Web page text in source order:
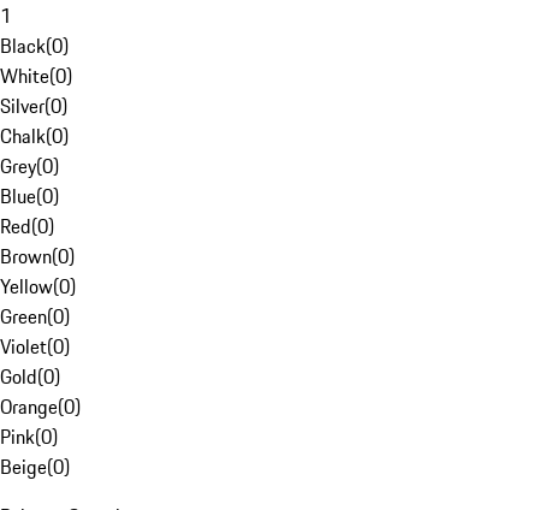
1
Black(0)
White(0)
Silver(0)
Chalk(0)
Grey(0)
Blue(0)
Red(0)
Brown(0)
Yellow(0)
Green(0)
Violet(0)
Gold(0)
Orange(0)
Pink(0)
Beige(0)